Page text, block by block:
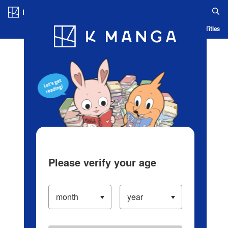
Blog App Ranking History Serialized Titles
Please verify your age